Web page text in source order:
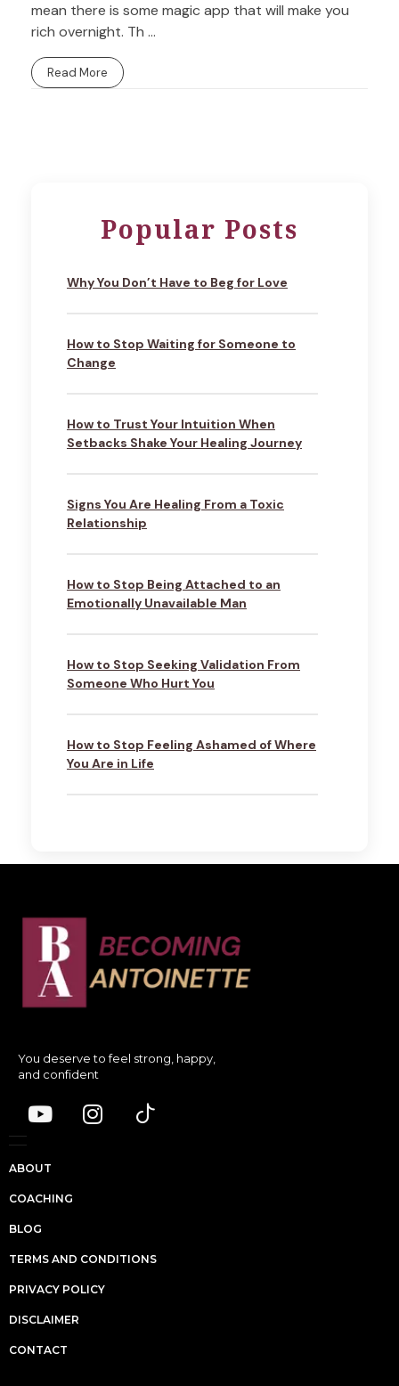
mean there is some magic app that will make you
rich overnight. Th ...
Read More
Popular Posts
Why You Don’t Have to Beg for Love
How to Stop Waiting for Someone to
Change
How to Trust Your Intuition When
Setbacks Shake Your Healing Journey
Signs You Are Healing From a Toxic
Relationship
How to Stop Being Attached to an
Emotionally Unavailable Man
How to Stop Seeking Validation From
Someone Who Hurt You
How to Stop Feeling Ashamed of Where
You Are in Life
You deserve to feel strong, happy,
and confident
ABOUT
COACHING
BLOG
TERMS AND CONDITIONS
PRIVACY POLICY
DISCLAIMER
CONTACT